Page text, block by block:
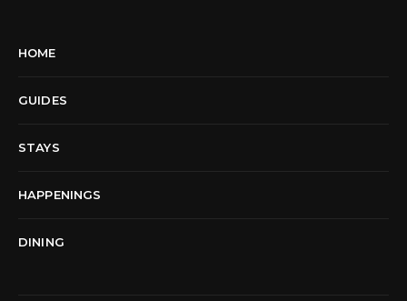
HOME
GUIDES
STAYS
HAPPENINGS
DINING